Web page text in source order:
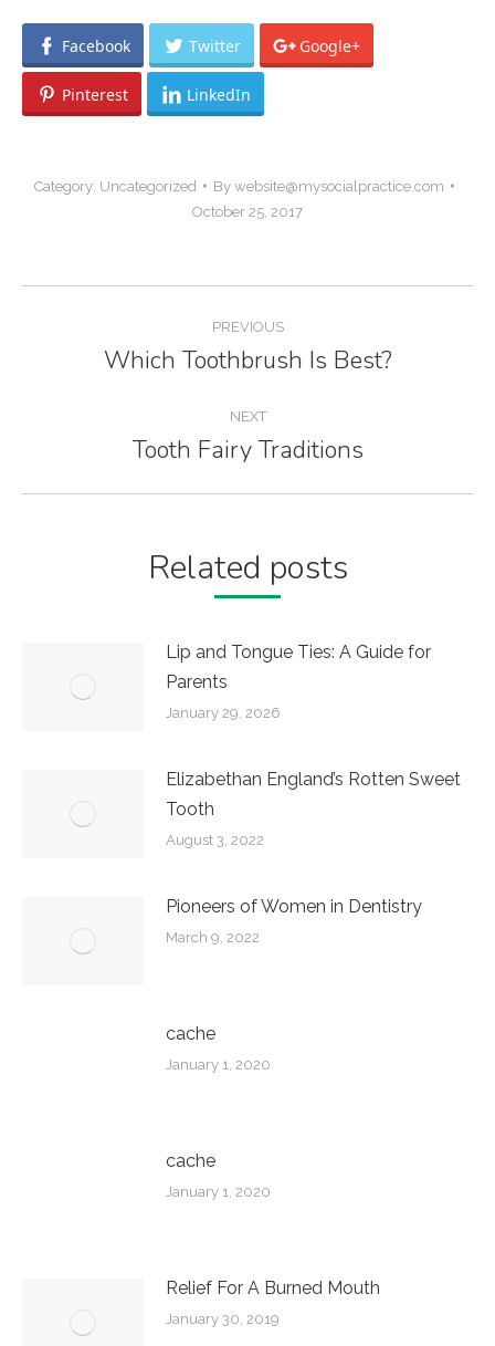
Facebook Twitter Google+
Pinterest LinkedIn
Category: Uncategorized By website@mysocialpractice.com
October 25, 2017
navigation
PREVIOUS
Previous
Which Toothbrush Is Best?
NEXT
Next
Tooth Fairy Traditions
Related posts
Lip and Tongue Ties: A Guide for
Parents
January 29, 2026
Elizabethan England’s Rotten Sweet
Tooth
August 3, 2022
Pioneers of Women in Dentistry
March 9, 2022
cache
January 1, 2020
cache
January 1, 2020
Relief For A Burned Mouth
January 30, 2019